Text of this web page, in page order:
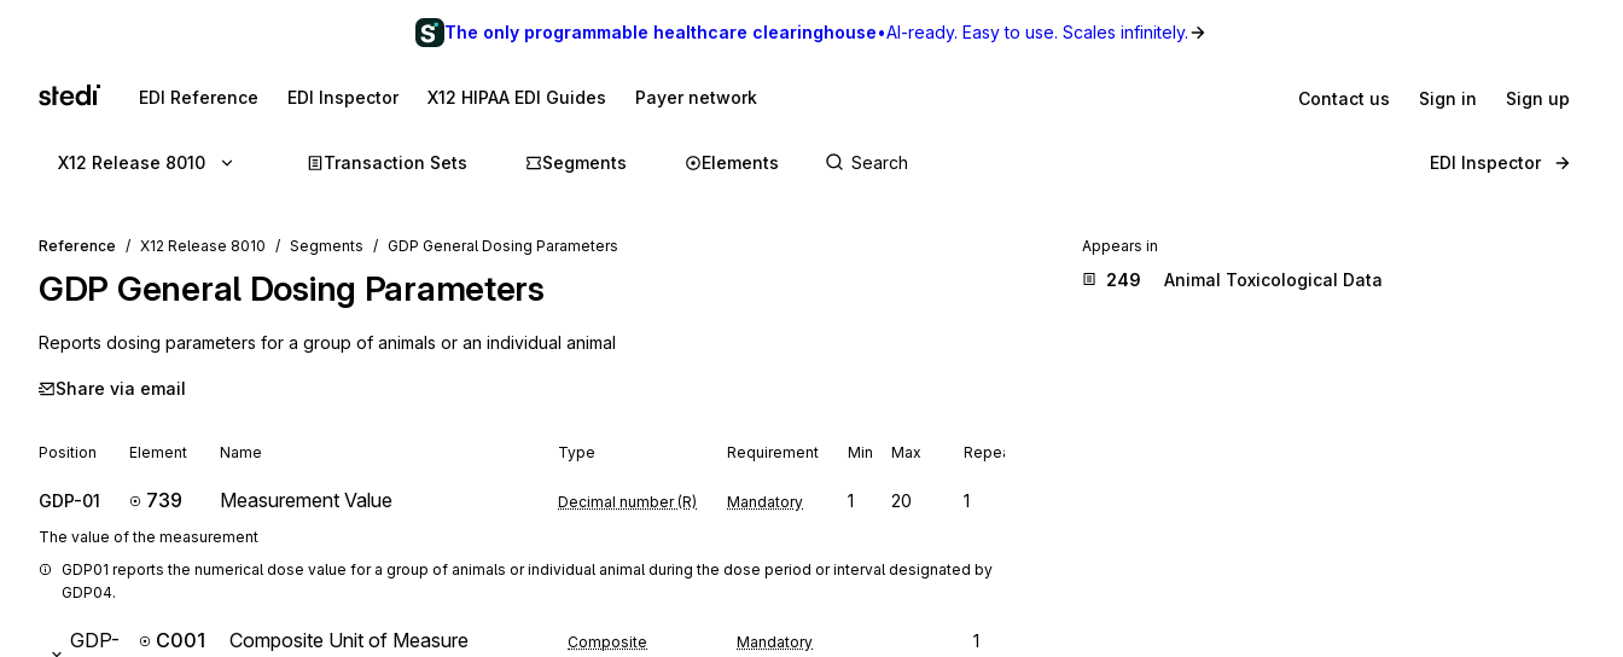
The only programmable healthcare clearinghouse•AI-ready. Easy to use. Scales infinitely.
EDI Reference EDI Inspector X12 HIPAA EDI Guides Payer network Contact us Sign in Sign up
X12 Release 8010 Transaction Sets Segments Elements EDI Inspector
Reference X12 Release 8010 Segments GDP General Dosing Parameters
GDP General Dosing Parameters
Reports dosing parameters for a group of animals or an individual animal
Share via email
Position Element Name Type Requirement Min Max Repeat
GDP-01 739 Measurement Value Decimal number (R) Mandatory 1 20 1
The value of the measurement
GDP01 reports the numerical dose value for a group of animals or individual animal during the dose period or interval designated by
GDP04.
GDP-
C001 Composite Unit of Measure
Composite
Mandatory 1
Appears in
249 Animal Toxicological Data